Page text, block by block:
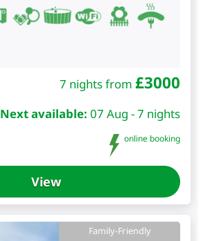
7 nights from £3000
Next available: 07 Aug - 7 nights
online booking
View
Family-Friendly